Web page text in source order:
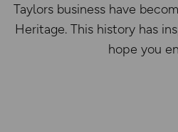
Taylors business have
Heritage. This history has
hope you